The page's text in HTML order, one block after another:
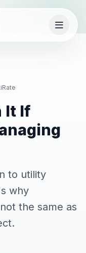
It If
to utility
why
the same as